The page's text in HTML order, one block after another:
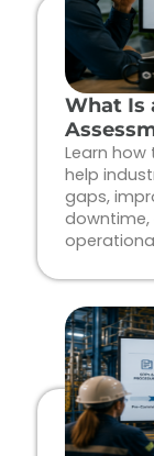
What Is
Learn
help
gaps,
downtime,